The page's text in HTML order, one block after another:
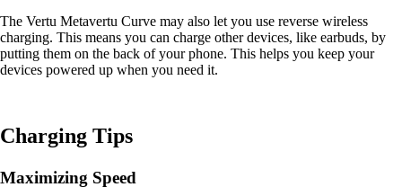
The Vertu Metavertu Curve may also let you use reverse wireless
charging. This means you can charge other devices, like earbuds, by
putting them on the back of your phone. This helps you keep your
devices powered up when you need it.
Charging Tips
Maximizing Speed